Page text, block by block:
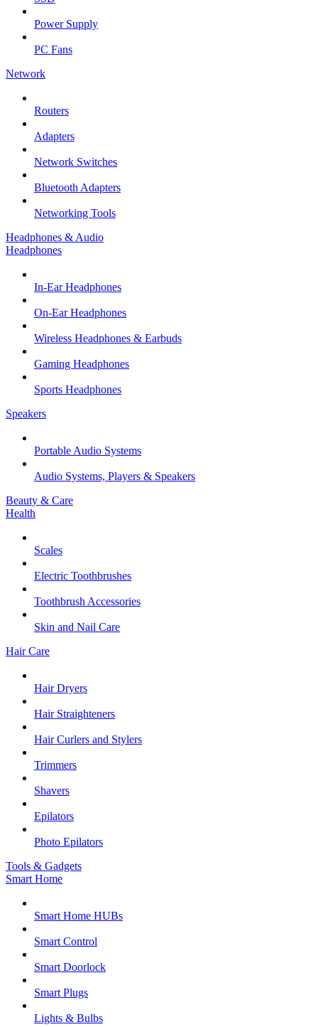
Power Supply
PC Fans
Network
Routers
Adapters
Network Switches
Bluetooth Adapters
Networking Tools
Headphones & Audio
Headphones
In-Ear Headphones
On-Ear Headphones
Wireless Headphones & Earbuds
Gaming Headphones
Sports Headphones
Speakers
Portable Audio Systems
Audio Systems, Players & Speakers
Beauty & Care
Health
Scales
Electric Toothbrushes
Toothbrush Accessories
Skin and Nail Care
Hair Care
Hair Dryers
Hair Straighteners
Hair Curlers and Stylers
Trimmers
Shavers
Epilators
Photo Epilators
Tools & Gadgets
Smart Home
Smart Home HUBs
Smart Control
Smart Doorlock
Smart Plugs
Lights & Bulbs